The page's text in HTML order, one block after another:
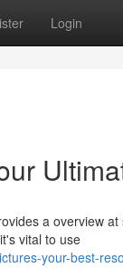
Login
a overview
vital to use
your-best-